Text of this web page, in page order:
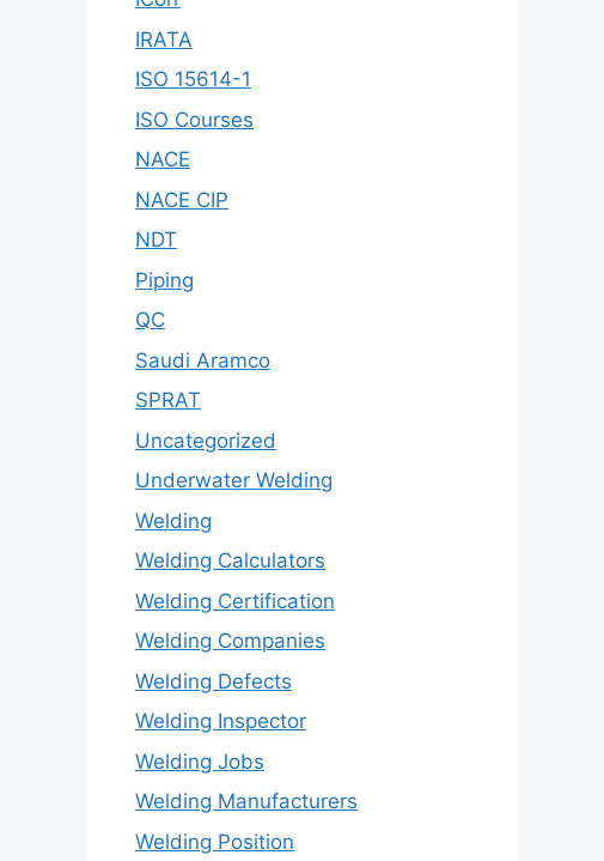
IRATA
ISO 15614-1
ISO Courses
NACE
NACE CIP
NDT
Piping
QC
Saudi Aramco
SPRAT
Uncategorized
Underwater Welding
Welding
Welding Calculators
Welding Certification
Welding Companies
Welding Defects
Welding Inspector
Welding Jobs
Welding Manufacturers
Welding Position